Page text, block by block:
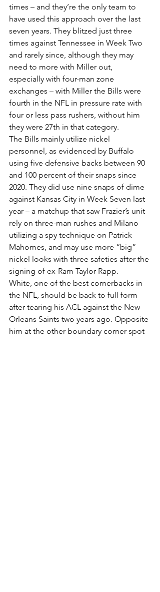
times – and they’re the only team to
have used this approach over the last
seven years. They blitzed just three
times against Tennessee in Week Two
and rarely since, although they may
need to more with Miller out,
especially with four-man zone
exchanges – with Miller the Bills were
fourth in the NFL in pressure rate with
four or less pass rushers, without him
they were 27th in that category.
The Bills mainly utilize nickel
personnel, as evidenced by Buffalo
using five defensive backs between 90
and 100 percent of their snaps since
2020. They did use nine snaps of dime
against Kansas City in Week Seven last
year – a matchup that saw Frazier’s unit
rely on three-man rushes and Milano
utilizing a spy technique on Patrick
Mahomes, and may use more “big”
nickel looks with three safeties after the
signing of ex-Ram Taylor Rapp.
White, one of the best cornerbacks in
the NFL, should be back to full form
after tearing his ACL against the New
Orleans Saints two years ago. Opposite
him at the other boundary corner spot